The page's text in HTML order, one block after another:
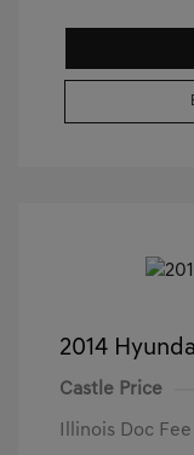
2014
Castle Price
Illinois Doc